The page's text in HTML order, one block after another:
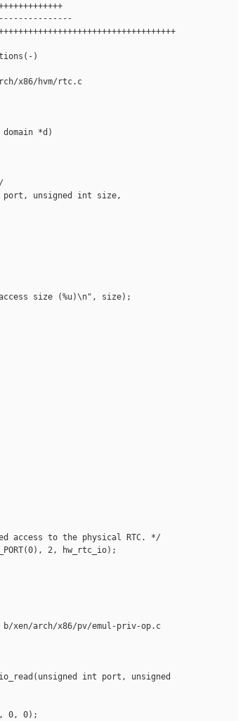
)
x86/hvm/rtc.c
*d)
unsigned int size,
access size (%u)\n", size);
access to the physical RTC. */
2, hw_rtc_io);
xen/arch/x86/pv/emul-priv-op.c
int port, unsigned
0, 0);